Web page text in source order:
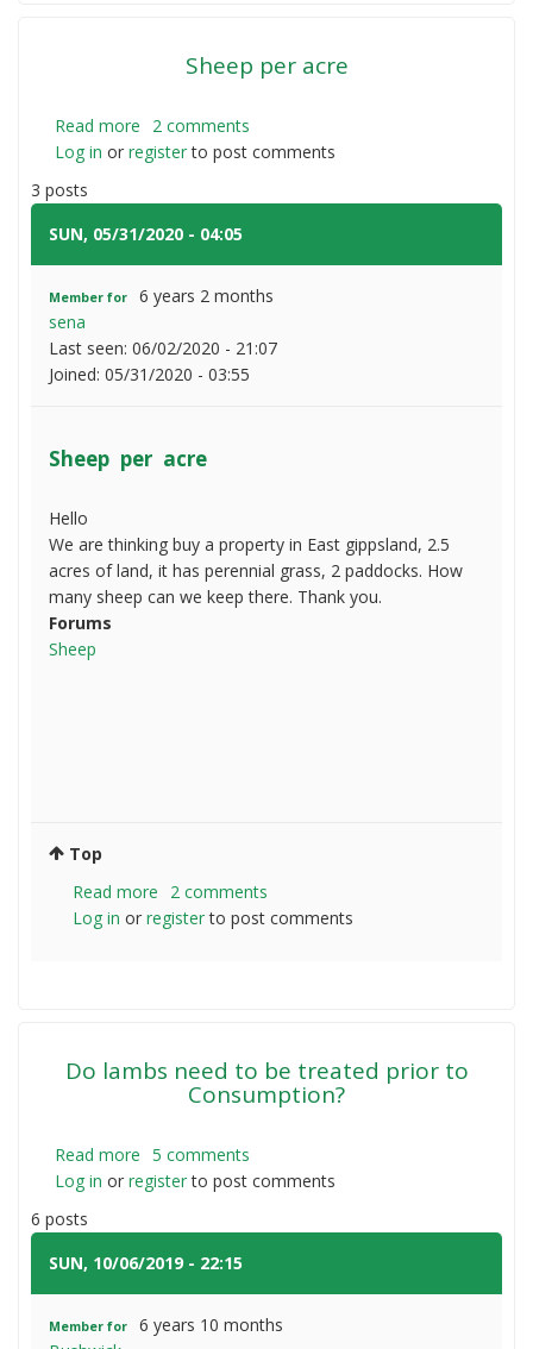
vaccinated
wormed.
What
I
do
Sheep per acre
Read more about
Sheep
acre
2 comments
Log in or registerto post comments
3 posts
SUN, 05/31/2020 - 04:05
Member for
6 years 2 months
sena
Last seen: 06/02/2020 - 21:07
Joined: 05/31/2020 - 03:55
Sheep per acre
Hello
We are thinking buy a property in East gippsland, 2.5
acres of land, it has perennial grass, 2 paddocks. How
many sheep can we keep there. Thank you.
Forums
Sheep
Top
Read more about
Sheep
2 comments
Log in or registerto post comments
Do lambs need to be treated prior to
Consumption?
Read more about
Do
need
to
prior
5 comments
Log in or registerto post comments
6 posts
SUN, 10/06/2019 - 22:15
Member for
6 years 10 months